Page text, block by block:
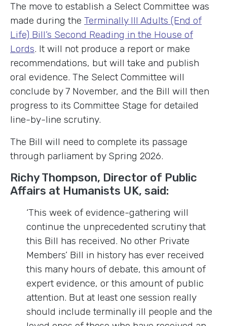
The move to establish a Select Committee was
made during the Terminally Ill Adults (End of
Life) Bill’s Second Reading in the House of
Lords. It will not produce a report or make
recommendations, but will take and publish
oral evidence. The Select Committee will
conclude by 7 November, and the Bill will then
progress to its Committee Stage for detailed
line-by-line scrutiny.
The Bill will need to complete its passage
through parliament by Spring 2026.
Richy Thompson, Director of Public
Affairs at Humanists UK, said:
‘This week of evidence-gathering will
continue the unprecedented scrutiny that
this Bill has received. No other Private
Members’ Bill in history has ever received
this many hours of debate, this amount of
expert evidence, or this amount of public
attention. But at least one session really
should include terminally ill people and the